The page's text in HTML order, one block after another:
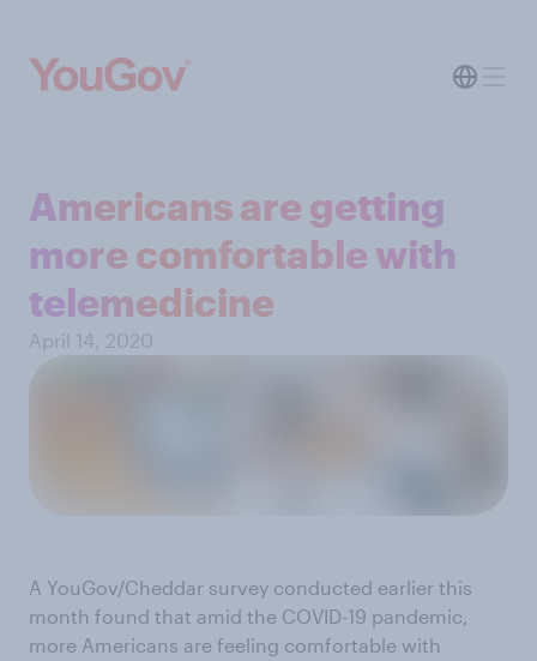
Americans are getting
more comfortable with
telemedicine
April 14, 2020
A YouGov/Cheddar survey conducted earlier this
month found that amid the COVID-19 pandemic,
more Americans are feeling comfortable with